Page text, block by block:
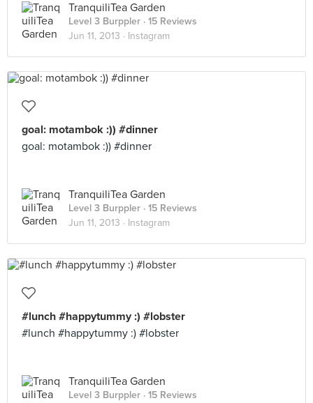
TranquiliTea Garden
Level 3 Burppler · 15 Reviews
Jun 11, 2013 · Instagram
goal: motambok :)) #dinner
goal: motambok :)) #dinner
TranquiliTea Garden
Level 3 Burppler · 15 Reviews
Jun 11, 2013 · Instagram
#lunch #happytummy :) #lobster
#lunch #happytummy :) #lobster
TranquiliTea Garden
Level 3 Burppler · 15 Reviews